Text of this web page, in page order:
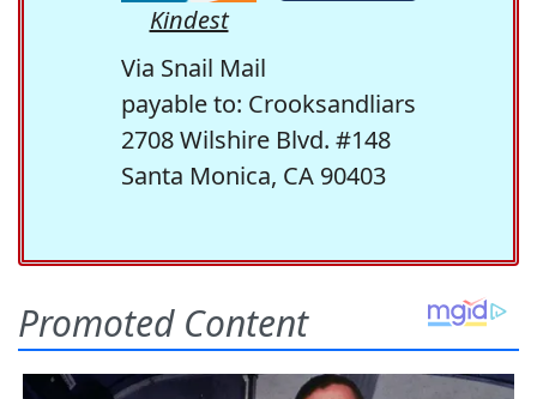
Kindest
Via Snail Mail
payable to: Crooksandliars
2708 Wilshire Blvd. #148
Santa Monica, CA 90403